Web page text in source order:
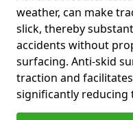
weather, can make
slick, thereby
accidents without
surfacing. Anti-skid
traction and
significantly reducing